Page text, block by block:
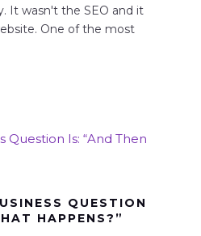
It wasn't the SEO and it
One of the most
QUESTION
HAPPENS?”